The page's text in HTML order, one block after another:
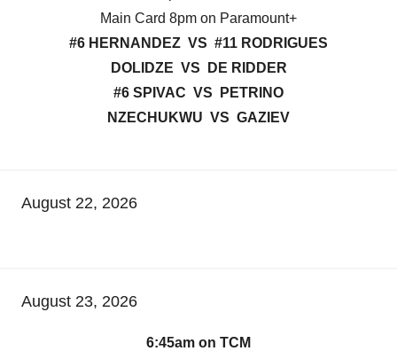
Main Card 8pm on Paramount+
#6 HERNANDEZ VS #11 RODRIGUES
DOLIDZE VS DE RIDDER
#6 SPIVAC VS PETRINO
NZECHUKWU VS GAZIEV
August 22, 2026
August 23, 2026
6:45am on TCM